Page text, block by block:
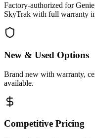
Factory-authorized for
SkyTrak with full warranty
New & Used Options
Brand new with warranty,
available.
Competitive Pricing